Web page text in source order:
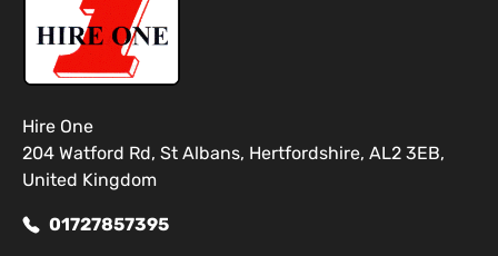
Hire One
204 Watford Rd, St Albans, Hertfordshire, AL2 3EB,
United Kingdom
01727857395